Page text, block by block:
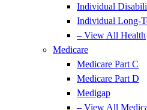
Individual
Individual Long-
– View All Health
Medicare
Medicare Part C
Medicare Part D
Medigap
– View All